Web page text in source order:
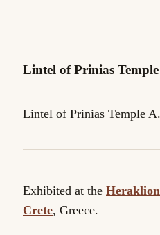
Lintel of Prinias
Lintel of Prinias Temple
Exhibited at the
Crete, Greece.